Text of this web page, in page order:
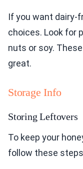
If you want dairy-
choices. Look for
nuts or soy.
great.
Storage Info
Storing Leftovers
To keep your
follow these